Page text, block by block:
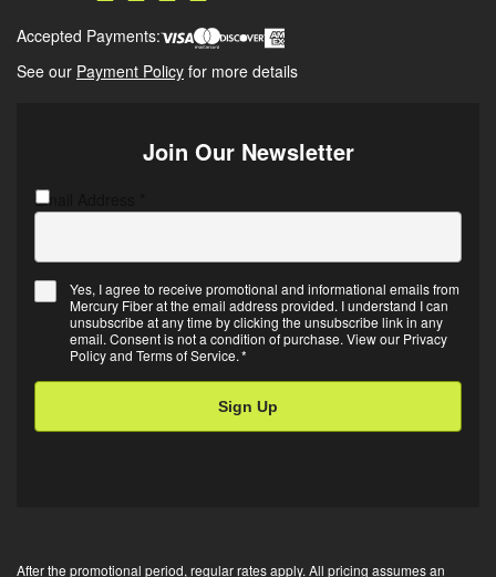
Accepted Payments:
See our Payment Policy for more details
Join Our Newsletter
Email Address
E
i
Yes, I agree to receive promotional and informational emails from
Mercury Fiber at the email address provided. I understand I can
unsubscribe at any time by clicking the unsubscribe link in any
email. Consent is not a condition of purchase. View our Privacy
Policyand Terms of Service.*
C
A
T
After the promotional period, regular rates apply. All pricing assumes an